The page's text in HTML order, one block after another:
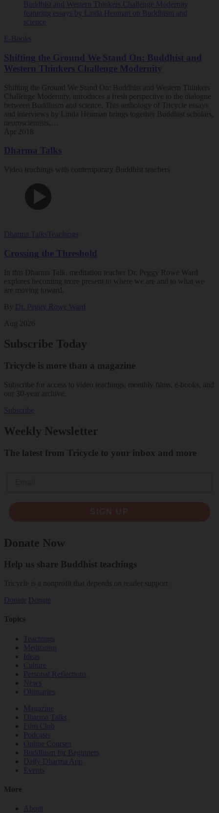
E-Books
Shifting the Ground We Stand On: Buddhist and
Western Thinkers Challenge Modernity
Shifting the Ground We Stand On: Buddhist and Western Thinkers
Challenge Modernity, introduces a fresh perspective to the dialogue
between Buddhism and science. This anthology of Tricycle essays
and interviews by Linda Heuman brings together Buddhist scholars,
neuroscientists,…
Apr 2018
Dharma Talks
Video teachings with contemporary Buddhist teachers
Dharma Talks Teachings
Crossing the Threshold
In this Dharma Talk, meditation teacher Dr. Peggy Rowe Ward
explores becoming more present to where we are and to what we
are moving toward.
By Dr. Peggy Rowe Ward
Aug 2026
Subscribe Today
Tricycle is more than a magazine
Subscribe for access to video teachings, monthly films, e-books, and
our 30-year archive.
Subscribe
Weekly Newsletter
The latest from Tricycle to your inbox and more
Donate Now
Help us share Buddhist teachings
Tricycle is a nonprofit that depends on reader support.
Donate Donate
Topics
Teachings
Meditation
Ideas
Culture
Personal Reflections
News
Obituaries
Magazine
Dharma Talks
Film Club
Podcasts
Online Courses
Buddhism for Beginners
Daily Dharma App
Events
More
About